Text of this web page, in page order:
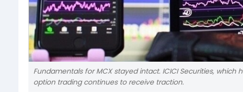
Fundamentals for MCX stayed intact. ICICI Securities,
option trading continues to receive traction.